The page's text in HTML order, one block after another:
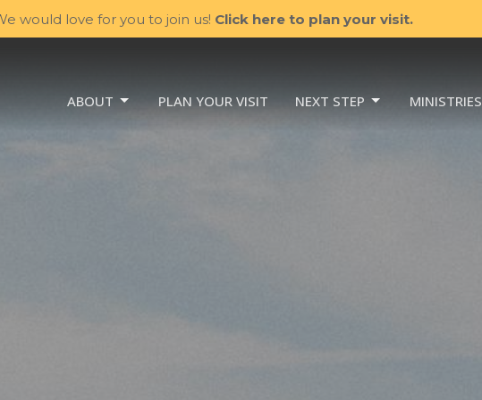
would love for you to join us! Click here to plan your visit.
ABOUT PLAN YOUR VISIT NEXT STEP MINISTRIES